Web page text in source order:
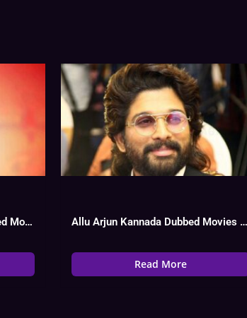
Akhil Akkineni Kannada Dubbed Movies List, Hit Or Flop Allu Arjun Kannada Dubbed Movies List, Hit Or Flop
Read More